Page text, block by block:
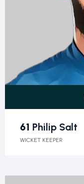
61 Philip Salt
WICKET KEEPER